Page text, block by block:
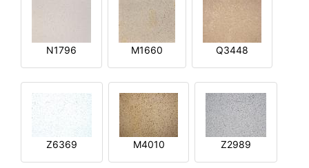
N1796 M1660 Q3448
Z6369 M4010 Z2989